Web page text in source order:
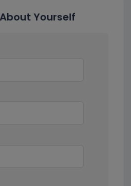
Yourself